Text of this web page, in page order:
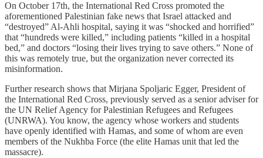
On October 17th, the International Red Cross promoted the
aforementioned Palestinian fake news that Israel attacked and
“destroyed” Al-Ahli hospital, saying it was “shocked and horrified”
that “hundreds were killed,” including patients “killed in a hospital
bed,” and doctors “losing their lives trying to save others.” None of
this was remotely true, but the organization never corrected its
misinformation.
Further research shows that Mirjana Spoljaric Egger, President of
the International Red Cross, previously served as a senior adviser for
the UN Relief Agency for Palestinian Refugees and Refugees
(UNRWA). You know, the agency whose workers and students
have openly identified with Hamas, and some of whom are even
members of the Nukhba Force (the elite Hamas unit that led the
massacre).